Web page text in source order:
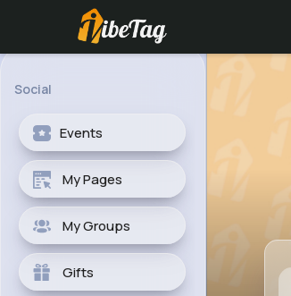
Social
Events
My Pages
My Groups
Gifts